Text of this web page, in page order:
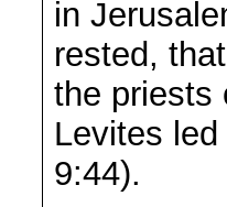
in
rested,
the priests
Levites
9:44).